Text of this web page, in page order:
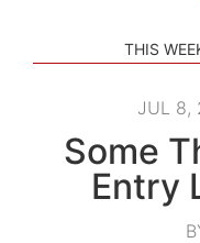
THIS
JUL 8,
Some
Entry